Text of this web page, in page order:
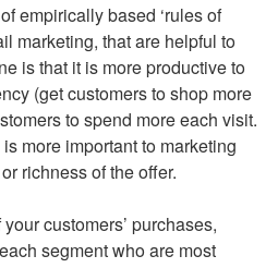
empirically based ‘rules of
marketing, that are helpful to
is that it is more productive to
(get customers to shop more
to spend more each visit.
more important to marketing
richness of the offer.
customers’ purchases,
segment who are most